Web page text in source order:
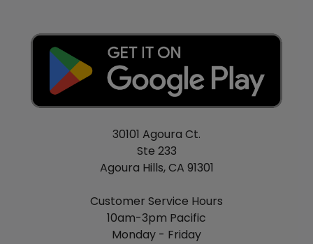
30101 Agoura Ct.
Ste 233
Agoura Hills, CA 91301
Customer Service Hours
10am-3pm Pacific
Monday - Friday